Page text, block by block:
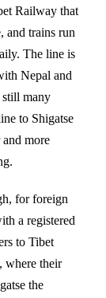
Railway that
and trains run
The line is
Nepal and
still many
to Shigatse
more
for foreign
a registered
to Tibet
where their
the